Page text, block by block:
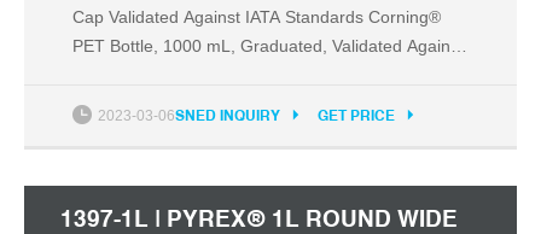
Cap Validated Against IATA Standards Corning®
PET Bottle, 1000 mL, Graduated, Validated Against
12/Tray
2023-03-06SNED INQUIRY GET PRICE
1397-1L | PYREX® 1L ROUND WIDE